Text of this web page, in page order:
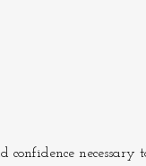
necessary